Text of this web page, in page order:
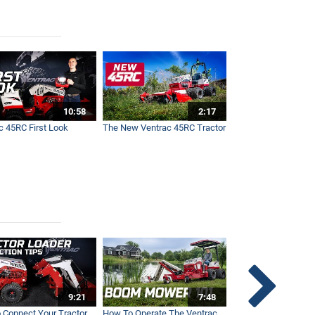
10:58
45RC First Look
2:17
The New Ventrac 45RC Tractor
9:21
7:48